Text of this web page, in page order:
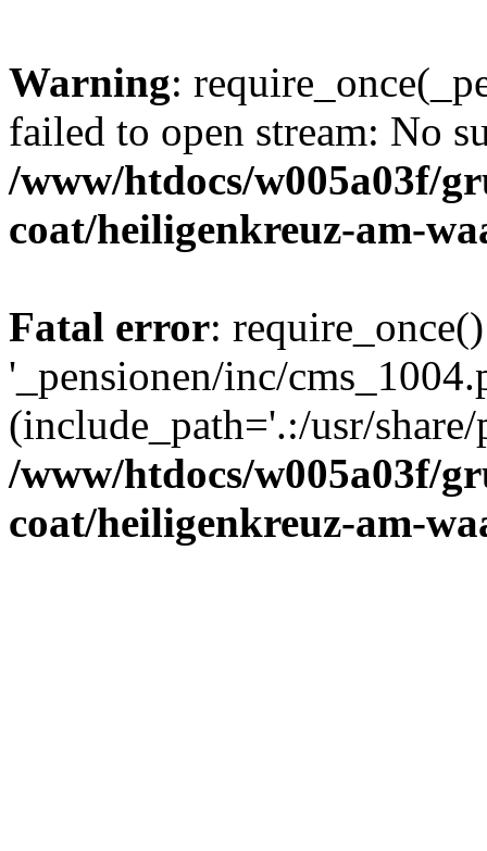
Warning:
failed to open stream: No
/www/htdocs/w005a03f/
coat/heiligenkreuz-am-
Fatal error:
'_pensionen/inc/
(include_path='.:/usr/
/www/htdocs/w005a03f/
coat/heiligenkreuz-am-